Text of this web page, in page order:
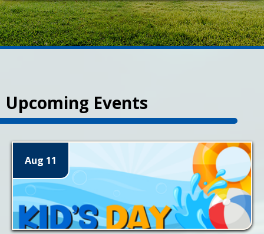
Upcoming Events
Aug 11